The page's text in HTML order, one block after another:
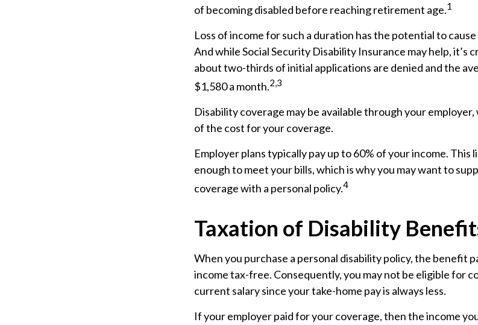
of becoming disabled before reaching retirement age.1
Loss of income for such a duration has the potential to
And while Social Security Disability Insurance may help, it’s
about two-thirds of initial applications are denied and the
$1,580 a month.2,3
Disability coverage may be available through your employer,
of the cost for your coverage.
Employer plans typically pay up to 60% of your income.
enough to meet your bills, which is why you may want to
coverage with a personal policy.4
Taxation of Disability
When you purchase a personal disability policy, the benefit
income tax-free. Consequently, you may not be eligible for
current salary since your take-home pay is always less.
If your employer paid for your coverage, then the income